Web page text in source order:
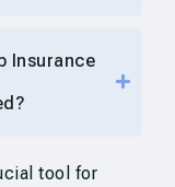
Insurance
tool for